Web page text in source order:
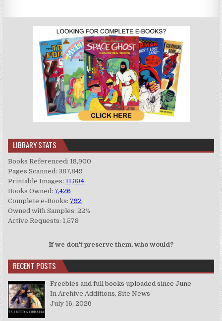
LIBRARY STATS
Books Referenced: 18,900
Pages Scanned: 387,849
Printable Images: 11,334
Books Owned: 7,426
Complete e-Books: 792
Owned with Samples: 22%
Active Requests: 1,578
If we don't preserve them, who would?
RECENT POSTS
Freebies and full books uploaded since June
In Archive Additions, Site News
July 16, 2026